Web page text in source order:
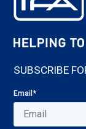
SUBSCRIBE
Email*